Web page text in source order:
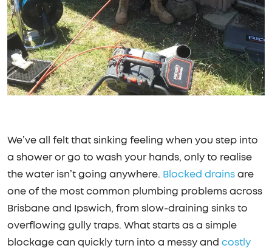
We’ve all felt that sinking feeling when you step into
a shower or go to wash your hands, only to realise
the water isn’t going anywhere. Blocked drains are
one of the most common plumbing problems across
Brisbane and Ipswich, from slow-draining sinks to
overflowing gully traps. What starts as a simple
blockage can quickly turn into a messy and costly